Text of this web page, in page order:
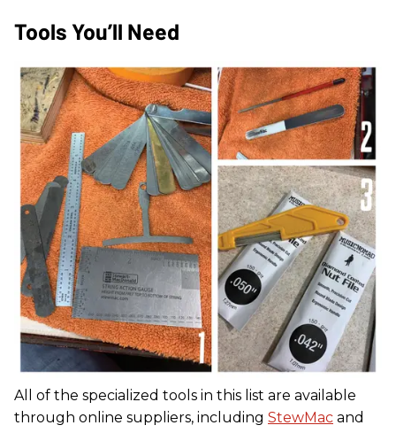
Tools You’ll Need
All of the specialized tools in this list are available
through online suppliers, including StewMac and